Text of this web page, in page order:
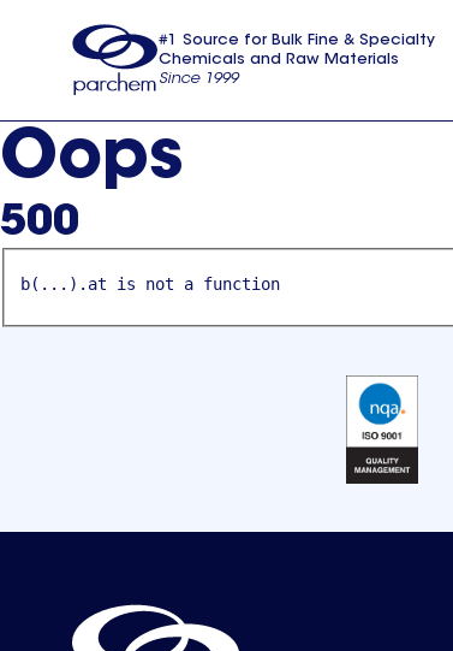
usa
#1 Source for Bulk Fine & Specialty
Chemicals and Raw Materials
Since 1999
Oops
500
b(...).at is not a function